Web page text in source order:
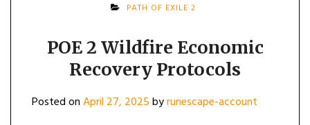
PATH OF EXILE 2
POE 2 Wildfire Economic
Recovery Protocols
Posted onApril 27, 2025byrunescape-account